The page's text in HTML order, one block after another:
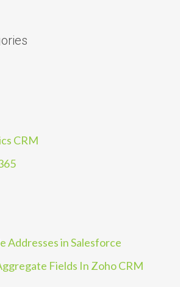
CRM
Addresses in Salesforce
Fields In Zoho CRM